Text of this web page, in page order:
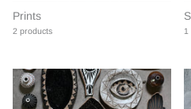
Prints
2 products 1